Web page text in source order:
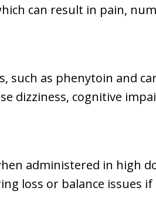
can result in pain,
such as phenytoin and
dizziness, cognitive
administered in high
loss or balance issues